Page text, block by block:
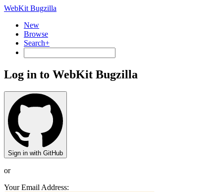
WebKit Bugzilla
New
Browse
Search+
Log in to WebKit Bugzilla
Sign in with GitHub
or
Your Email Address: